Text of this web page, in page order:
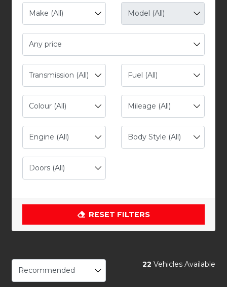
Any price
RESET FILTERS
22 Vehicles Available